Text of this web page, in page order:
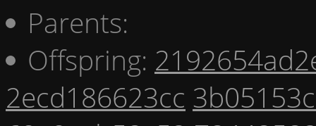
Parents:
Offspring:
2ecd186623cc